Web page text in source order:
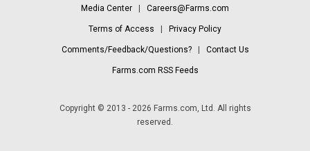
Media Center Careers@Farms.com
Terms of Access Privacy Policy
Comments/Feedback/Questions?| Contact Us
Farms.com RSS Feeds
Copyright © 2013 - 2026 Farms.com, Ltd. All rights
reserved.